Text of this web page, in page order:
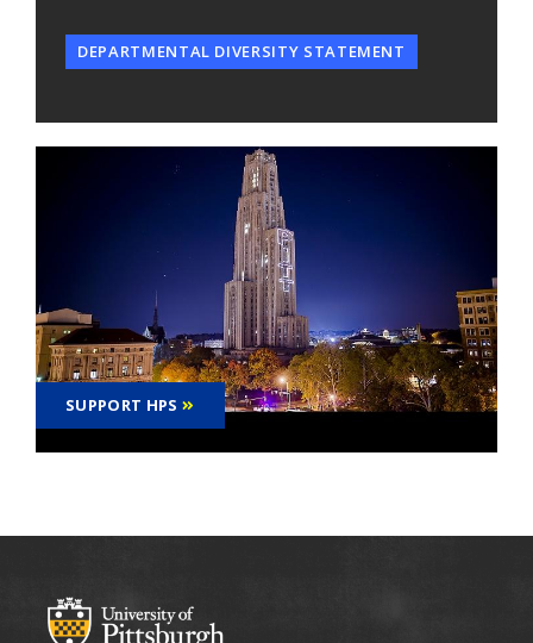
DEPARTMENTAL DIVERSITY STATEMENT
SUPPORT HPS